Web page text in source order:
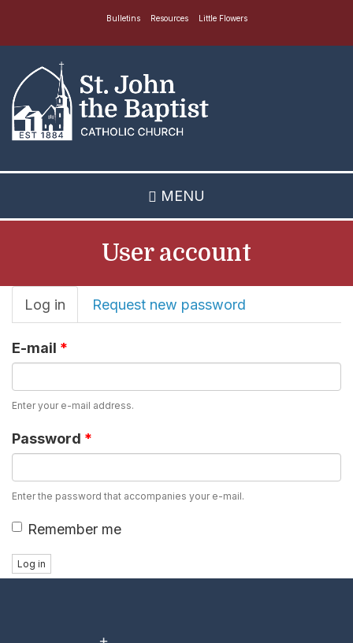
Bulletins Resources Little Flowers
MENU
User account
Primary
tabs
Log in (active
tab)
Request new password
E-mail *
Enter your e-mail address.
Password *
Enter the password that accompanies your e-mail.
Remember me
Log in